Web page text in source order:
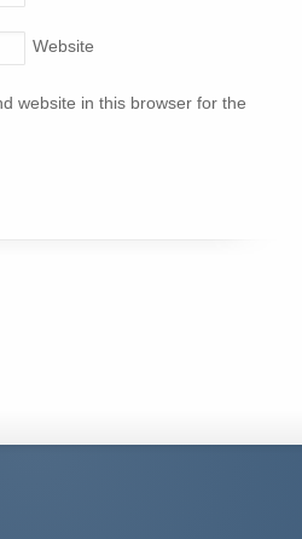
Website
website in this browser for the